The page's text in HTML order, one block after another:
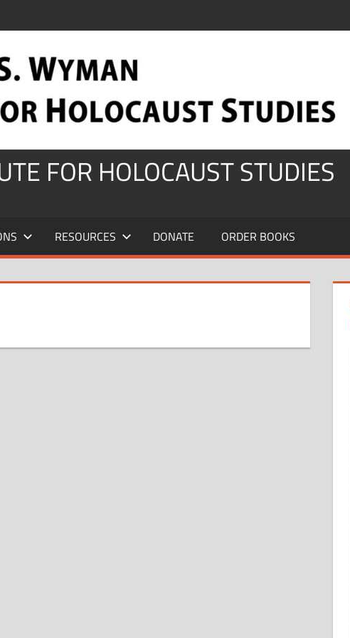
FOR HOLOCAUST STUDIES
RESOURCES DONATE ORDER BOOKS